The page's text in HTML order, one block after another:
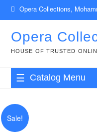
Skip Opera Collections,
Opera
HOUSE OF TRUSTED
Catalog Menu
Babies & Kids
Clothing & Accessories
Sale!